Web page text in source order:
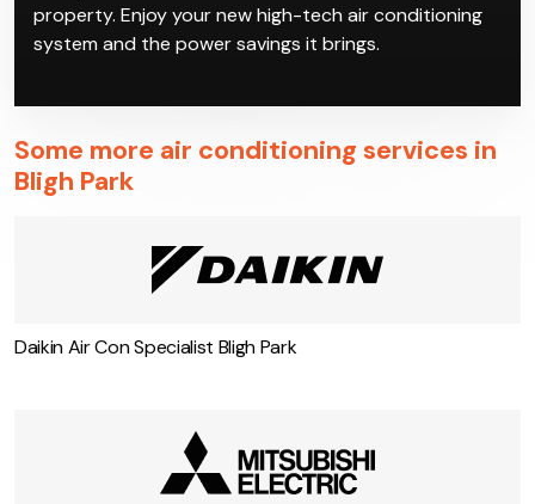
property. Enjoy your new high-tech air conditioning
system and the power savings it brings.
Some more air conditioning services in
Bligh Park
Daikin Air Con Specialist Bligh Park